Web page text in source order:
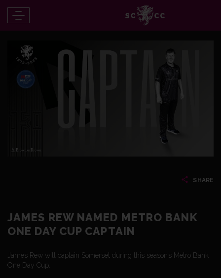
SHARE
JAMES REW NAMED METRO BANK
ONE DAY CUP CAPTAIN
James Rew will captain Somerset during this season’s Metro Bank
One Day Cup.